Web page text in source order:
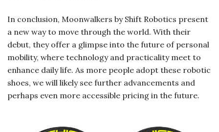
In conclusion, Moonwalkers by Shift Robotics present
a new way to move through the world. With their
debut, they offer a glimpse into the future of personal
mobility, where technology and practicality meet to
enhance daily life. As more people adopt these robotic
shoes, we will likely see further advancements and
perhaps even more accessible pricing in the future.